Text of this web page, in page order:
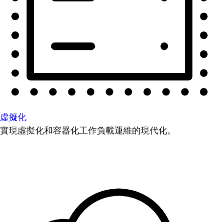
虛擬化
實現虛擬化和容器化工作負載運維的現代化。